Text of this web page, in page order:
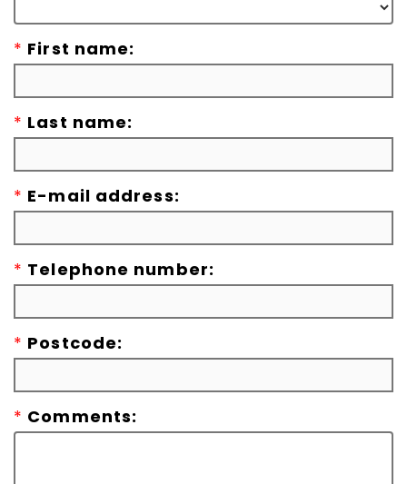
Free Demos
Contact
* First name:
* Last name:
* E-mail address:
* Telephone number:
* Postcode:
* Comments: